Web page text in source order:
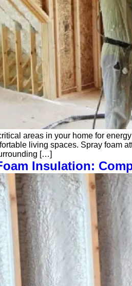
areas in your home for
living spaces. Spray foam
[…]
Insulation: